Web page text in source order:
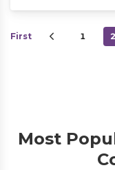
First 1 2
Most